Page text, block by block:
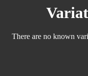
There are no known